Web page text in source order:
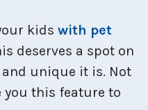
kids with pet
deserves a spot on
unique it is. Not
you this feature to